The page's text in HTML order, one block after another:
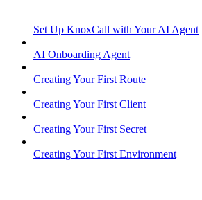
Set Up KnoxCall with Your AI Agent
AI Onboarding Agent
Creating Your First Route
Creating Your First Client
Creating Your First Secret
Creating Your First Environment